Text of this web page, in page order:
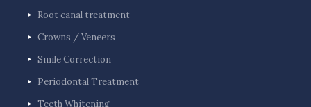
Root canal treatment
Crowns / Veneers
Smile Correction
Periodontal Treatment
Teeth Whitening